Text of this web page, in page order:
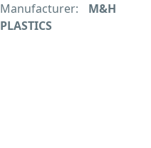
Manufacturer:
M&H
PLASTICS